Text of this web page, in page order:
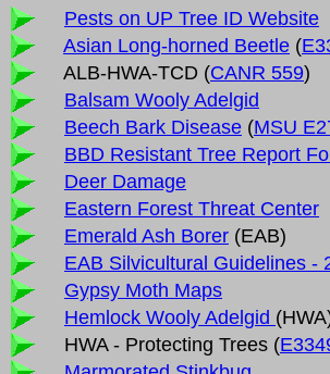
Pests on UP Tree ID Website
Asian Long-horned Beetle (
ALB-HWA-TCD (CANR 559)
Balsam Wooly Adelgid
Beech Bark Disease (MSU
BBD Resistant Tree Report
Deer Damage
Eastern Forest Threat Center
Emerald Ash Borer (EAB)
EAB Silvicultural Guidelines -
Gypsy Moth Maps
Hemlock Wooly Adelgid
HWA - Protecting Trees (